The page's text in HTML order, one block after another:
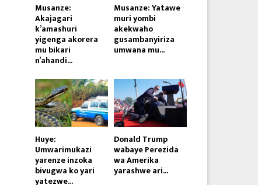
Musanze:
Akajagari
k’amashuri
yigenga akorera
mu bikari
n’ahandi...
Musanze: Yatawe
muri yombi
akekwaho
gusambanyiriza
umwana mu...
Huye:
Umwarimukazi
yarenze inzoka
bivugwa ko yari
yatezwe...
Donald Trump
wabaye Perezida
wa Amerika
yarashwe ari...